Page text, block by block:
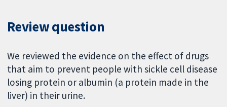
Review question
We reviewed the evidence on the effect of drugs
that aim to prevent people with sickle cell disease
losing protein or albumin (a protein made in the
liver) in their urine.